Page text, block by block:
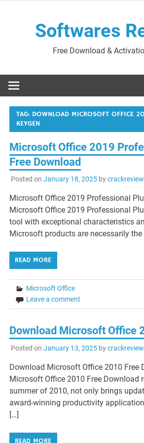
Softwares
Free Download &
TAG: DOWNLOAD MICROSOFT OFFICE
KEYGEN
Microsoft Office 2019
Free Download
Posted on January 18, 2025bycrackreview
Microsoft Office 2019 Professional
Microsoft Office 2019 Professional
tool with exceptional characteristics
Microsoft products are necessarily the
READ MORE
Microsoft Office
Leave a comment
Download Microsoft Office
Posted on January 13, 2025bycrackreview
Download Microsoft Office 2010 Free
Microsoft Office 2010 Free Download
summer of 2010, not only brings
award-winning productivity
[…]
READ MORE